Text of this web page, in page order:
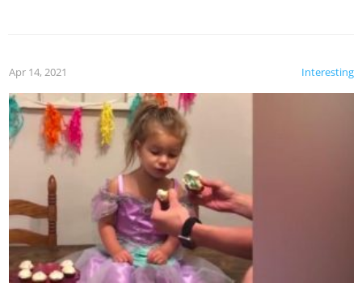
Interesting
Apr 14, 2021